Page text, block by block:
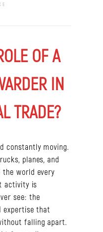
OF A
IN
TRADE?
constantly moving.
planes, and
the world every
activity is
see: the
expertise that
falling apart.